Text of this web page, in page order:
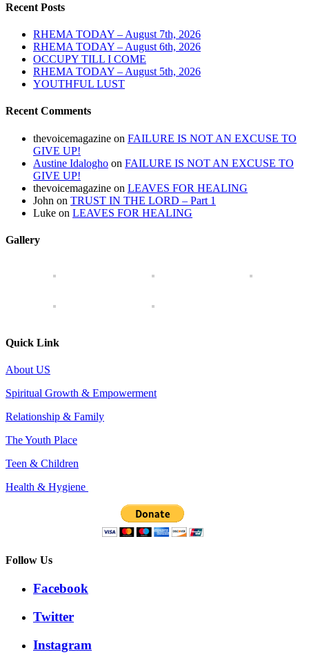
Recent Posts
RHEMA TODAY – August 7th, 2026
RHEMA TODAY – August 6th, 2026
OCCUPY TILL I COME
RHEMA TODAY – August 5th, 2026
YOUTHFUL LUST
Recent Comments
thevoicemagazine on FAILURE IS NOT AN EXCUSE TO
GIVE UP!
Austine Idalogho on FAILURE IS NOT AN EXCUSE TO
GIVE UP!
thevoicemagazine on LEAVES FOR HEALING
John on TRUST IN THE LORD – Part 1
Luke on LEAVES FOR HEALING
Gallery
Quick Link
About US
Spiritual Growth & Empowerment
Relationship & Family
The Youth Place
Teen & Children
Health & Hygiene
Follow Us
Facebook
Twitter
Instagram